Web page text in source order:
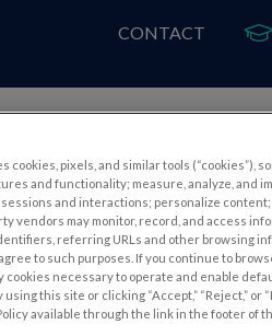
CONTACT
cookies, pixels, and similar tools (“cookies”),
and functionality; measure, analyze, and
and interactions; personalize
vendors may monitor, record, and access
referring URLs and other browsing
to such purposes. If you continue to
cookies necessary to operate and enable
using this site or clicking “Accept,” “Reject,”
available through the link in the footer of